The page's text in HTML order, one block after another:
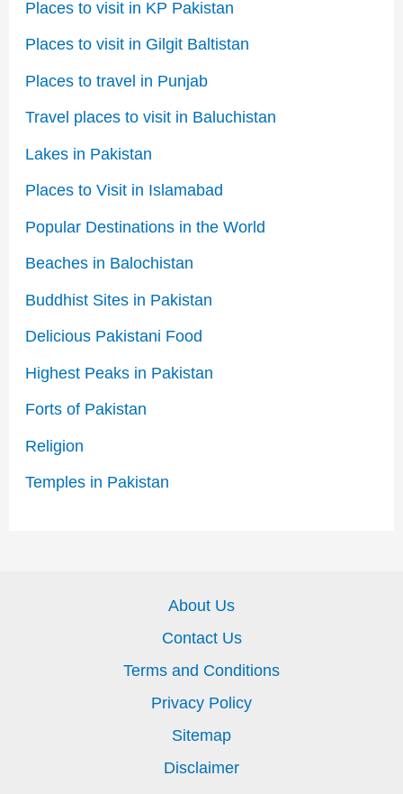
Places to visit in KP Pakistan
Places to visit in Gilgit Baltistan
Places to travel in Punjab
Travel places to visit in Baluchistan
Lakes in Pakistan
Places to Visit in Islamabad
Popular Destinations in the World
Beaches in Balochistan
Buddhist Sites in Pakistan
Delicious Pakistani Food
Highest Peaks in Pakistan
Forts of Pakistan
Religion
Temples in Pakistan
About Us
Contact Us
Terms and Conditions
Privacy Policy
Sitemap
Disclaimer